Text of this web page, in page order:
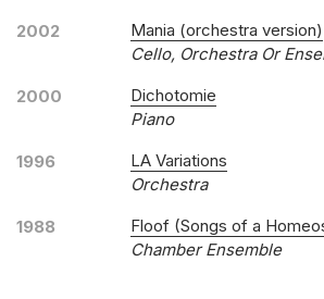
2002
Mania (orchestra version)
Cello, Orchestra Or
2000
Dichotomie
Piano
1996
LA Variations
Orchestra
1988
Floof (Songs of a
Chamber Ensemble